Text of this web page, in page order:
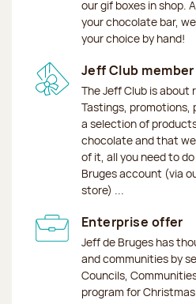
our gif boxes in shop.
your chocolate bar,
your choice by hand!
Jeff Club member
The Jeff Club is about
Tastings, promotions,
a selection of
chocolate and that
of it, all you need to
Bruges account (via
store) ...
Enterprise offer
Jeff de Bruges has
and communities by
Councils,
program for Christmas